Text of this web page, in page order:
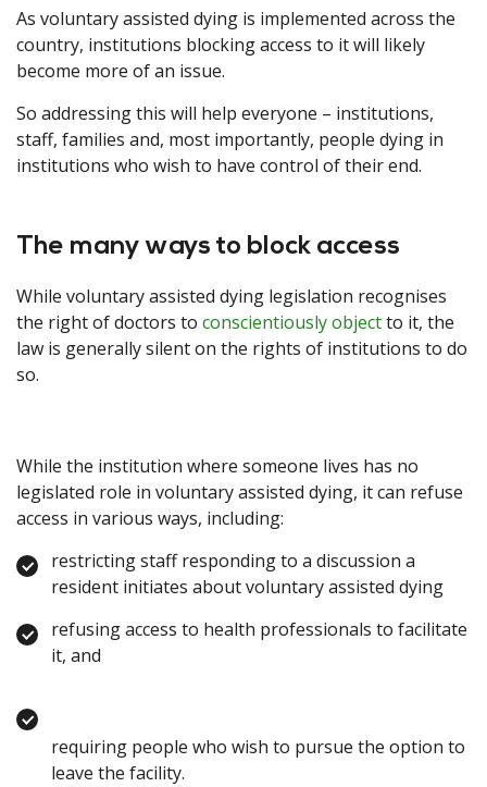
As voluntary assisted dying is implemented across the
country, institutions blocking access to it will likely
become more of an issue.
So addressing this will help everyone – institutions,
staff, families and, most importantly, people dying in
institutions who wish to have control of their end.
The many ways to block access
While voluntary assisted dying legislation recognises
the right of doctors to conscientiously objectto it, the
law is generally silent on the rights of institutions to do
so.
While the institution where someone lives has no
legislated role in voluntary assisted dying, it can refuse
access in various ways, including:
restricting staff responding to a discussion a
resident initiates about voluntary assisted dying
refusing access to health professionals to facilitate
it, and
requiring people who wish to pursue the option to
leave the facility.